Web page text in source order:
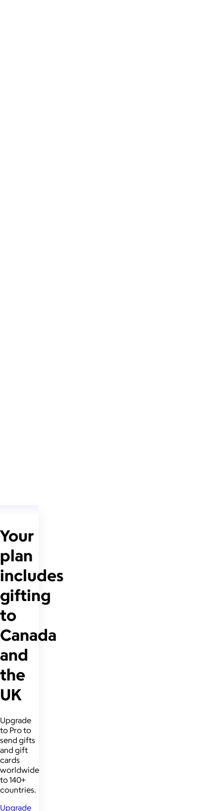
Your
plan
includes
gifting
to
Canada
and
the
UK
Upgrade
to Pro to
send gifts
and gift
cards
worldwide
to 140+
countries.
Upgrade